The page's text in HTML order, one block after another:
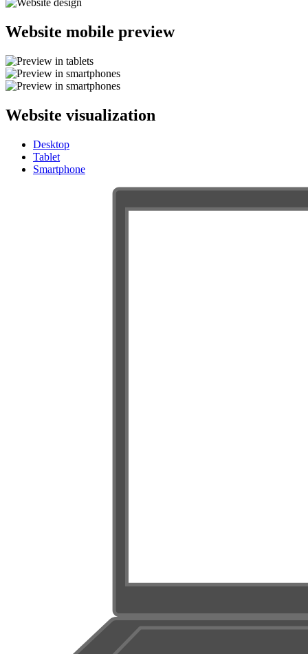
Website mobile preview
Website visualization
Desktop
Tablet
Smartphone